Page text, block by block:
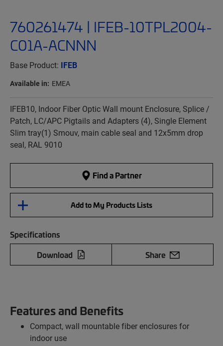
760261474 | IFEB-10TPL2004-
C01A-ACNNN
Base Product: IFEB
Available in: EMEA
IFEB10, Indoor Fiber Optic Wall mount Enclosure, Splice /
Patch, LC/APC Pigtails and Adapters (4), Single Element
Slim tray(1) Smouv, main cable seal and 12x5mm drop
seal, RAL 9010
Find a Partner
Add to My Products Lists
Specifications
Download
Share
Features and Benefits
Compact, wall mountable fiber enclosures for
indoor use